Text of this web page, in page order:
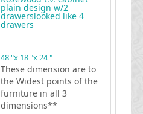
plain design w/2
drawerslooked like 4
drawers
48 "x 18 "x 24 "
These dimension are to
the Widest points of the
furniture in all 3
dimensions**